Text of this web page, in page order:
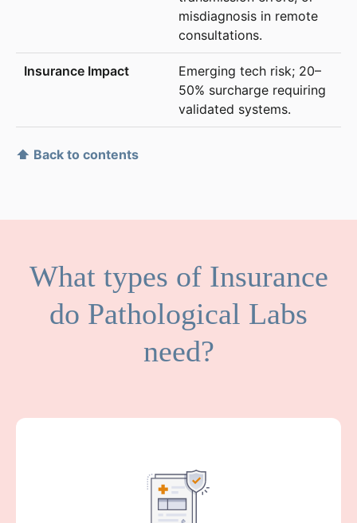
misdiagnosis in remote
consultations.
Emerging tech risk; 20–
50% surcharge requiring
validated systems.
⬆ Back to contents
What types of Insurance
do Pathological Labs
need?
and attorney fees which result from bodily
injuries and property damage that your
facility or organization could be legally